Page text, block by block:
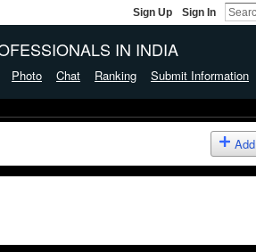
Sign Up Sign In
IN INDIA
Photo Chat Ranking Submit Information
Add